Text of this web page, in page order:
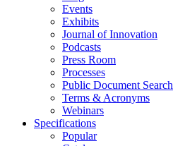
Events
Exhibits
Journal of Innovation
Podcasts
Press Room
Processes
Public Document Search
Terms & Acronyms
Webinars
Specifications
Popular